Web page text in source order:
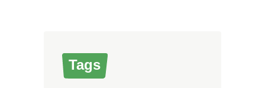
Tags